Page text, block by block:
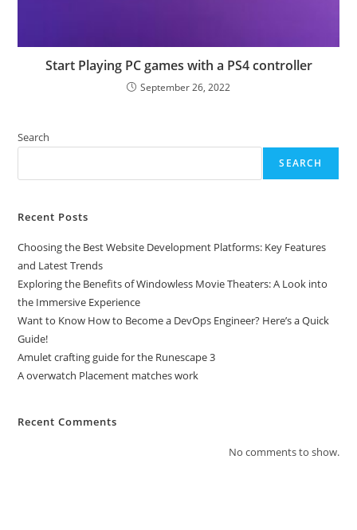
Start Playing PC games with a PS4 controller
September 26, 2022
Search
SEARCH
Recent Posts
Choosing the Best Website Development Platforms: Key Features
and Latest Trends
Exploring the Benefits of Windowless Movie Theaters: A Look into
the Immersive Experience
Want to Know How to Become a DevOps Engineer? Here’s a Quick
Guide!
Amulet crafting guide for the Runescape 3
A overwatch Placement matches work
Recent Comments
No comments to show.